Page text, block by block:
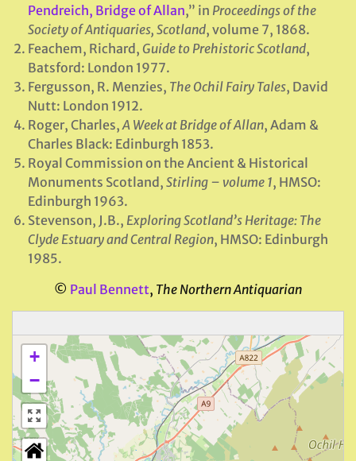
Pendreich, Bridge of Allan,” in Proceedings of the
Society of Antiquaries, Scotland, volume 7, 1868.
Feachem, Richard, Guide to Prehistoric Scotland,
Batsford: London 1977.
Fergusson, R. Menzies, The Ochil Fairy Tales, David
Nutt: London 1912.
Roger, Charles,A Week at Bridge of Allan, Adam &
Charles Black: Edinburgh 1853.
Royal Commission on the Ancient & Historical
Monuments Scotland, Stirling – volume 1, HMSO:
Edinburgh 1963.
Stevenson, J.B., Exploring Scotland’s Heritage: The
Clyde Estuary and Central Region, HMSO: Edinburgh
1985.
© Paul Bennett, The Northern Antiquarian
+
−